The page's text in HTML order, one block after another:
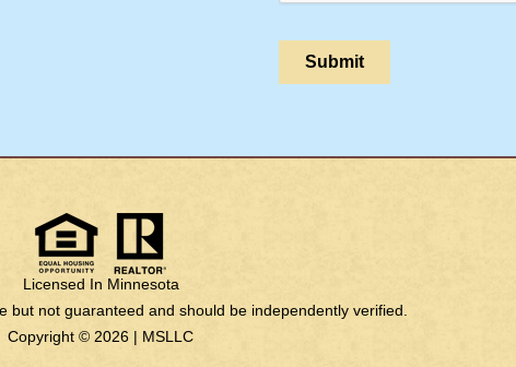
Licensed In Minnesota
but not guaranteed and should be independently verified.
Copyright © 2026 | MSLLC